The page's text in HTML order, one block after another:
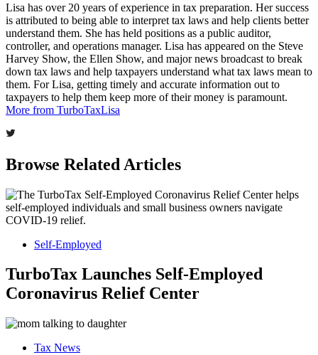
Lisa has over 20 years of experience in tax preparation. Her success
is attributed to being able to interpret tax laws and help clients better
understand them. She has held positions as a public auditor,
controller, and operations manager. Lisa has appeared on the Steve
Harvey Show, the Ellen Show, and major news broadcast to break
down tax laws and help taxpayers understand what tax laws mean to
them. For Lisa, getting timely and accurate information out to
taxpayers to help them keep more of their money is paramount.
More from TurboTaxLisa
Browse Related Articles
Self-Employed
TurboTax Launches Self-Employed
Coronavirus Relief Center
Tax News